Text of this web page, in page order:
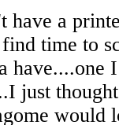
have a
time to
have....one
just
would